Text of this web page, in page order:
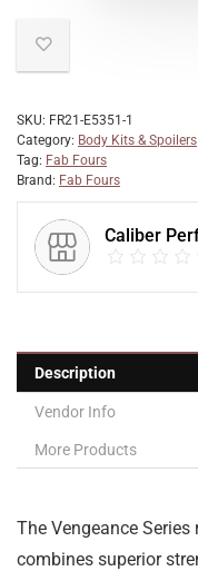
SKU: FR21-E5351-1
Category: Body Kits & Spoilers
Tag: Fab Fours
Brand: Fab Fours
Caliber
Description
Vendor Info
More Products
The Vengeance
combines superior